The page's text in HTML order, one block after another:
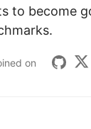
to become
on